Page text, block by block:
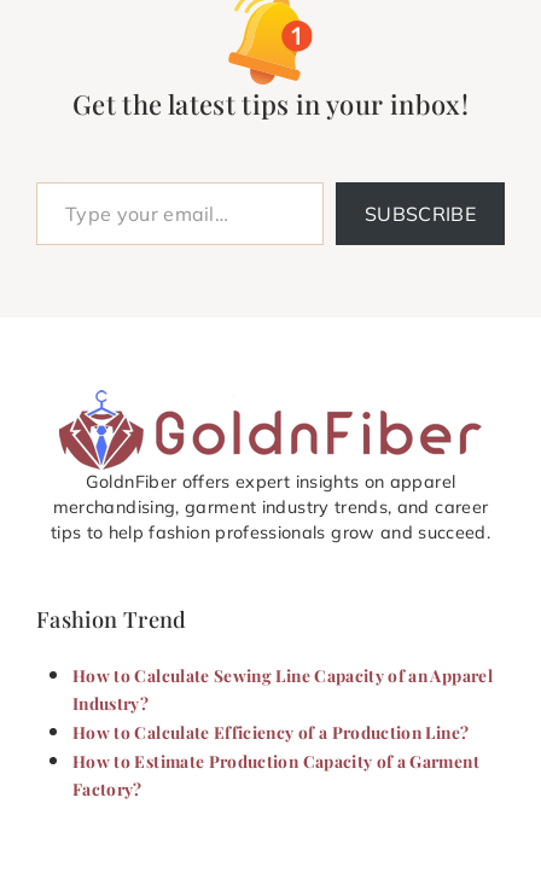
Get the latest tips in your inbox!
Type your email…
SUBSCRIBE
GoldnFiber offers expert insights on apparel
merchandising, garment industry trends, and career
tips to help fashion professionals grow and succeed.
Fashion Trend
How to Calculate Sewing Line Capacity of an Apparel
Industry?
How to Calculate Efficiency of a Production Line?
How to Estimate Production Capacity of a Garment
Factory?